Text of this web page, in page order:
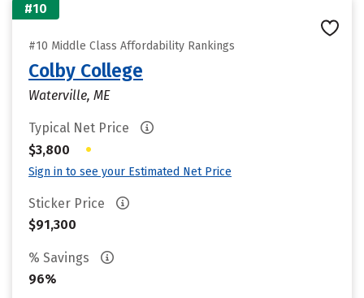
#10
#10 Middle Class Affordability Rankings
Colby College
Waterville, ME
Typical Net Price
$3,800
•
Sign in to see your Estimated Net Price
Sticker Price
$91,300
% Savings
96%